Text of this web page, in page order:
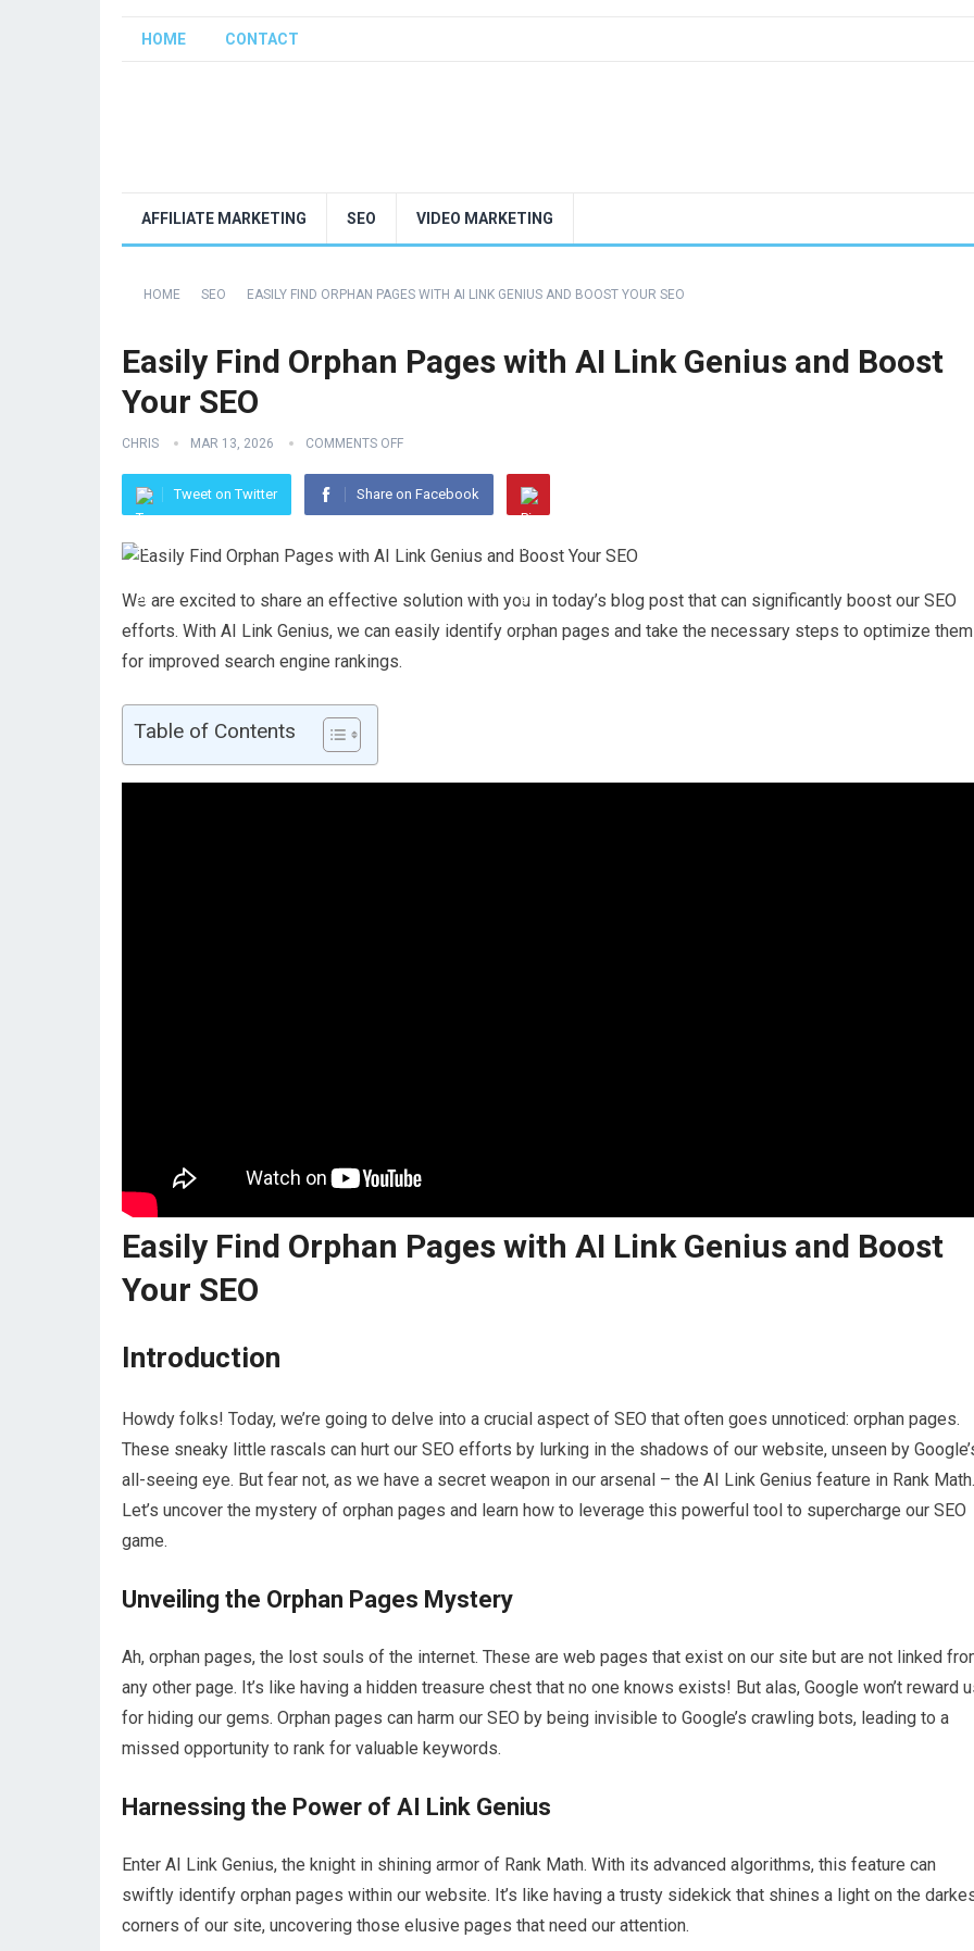
HOME CONTACT
AFFILIATE MARKETING SEO VIDEO MARKETING
HOME SEO EASILY FIND ORPHAN PAGES WITH AI LINK GENIUS AND BOOST YOUR SEO
Easily Find Orphan Pages with AI Link Genius and Boost
Your SEO
CHRIS MAR 13, 2026 COMMENTS OFF
Tweet on Twitter Share on Facebook
We are excited to share an effective solution with you in today’s blog post that can significantly boost our SEO
efforts. With AI Link Genius, we can easily identify orphan pages and take the necessary steps to optimize them
for improved search engine rankings.
Table of Contents
Easily Find Orphan Pages with AI Link Genius and Boost
Your SEO
Introduction
Howdy folks! Today, we’re going to delve into a crucial aspect of SEO that often goes unnoticed: orphan pages.
These sneaky little rascals can hurt our SEO efforts by lurking in the shadows of our website, unseen by
all-seeing eye. But fear not, as we have a secret weapon in our arsenal – the AI Link Genius feature in Rank Math.
Let’s uncover the mystery of orphan pages and learn how to leverage this powerful tool to supercharge our SEO
game.
Unveiling the Orphan Pages Mystery
Ah, orphan pages, the lost souls of the internet. These are web pages that exist on our site but are not linked
any other page. It’s like having a hidden treasure chest that no one knows exists! But alas, Google won’t reward
for hiding our gems. Orphan pages can harm our SEO by being invisible to Google’s crawling bots, leading to a
missed opportunity to rank for valuable keywords.
Harnessing the Power of AI Link Genius
Enter AI Link Genius, the knight in shining armor of Rank Math. With its advanced algorithms, this feature can
swiftly identify orphan pages within our website. It’s like having a trusty sidekick that shines a light on the
corners of our site, uncovering those elusive pages that need our attention.